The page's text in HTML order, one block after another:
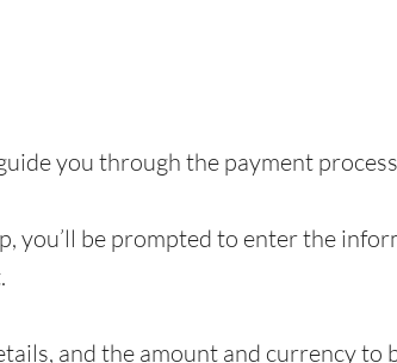
you through the payment
you’ll be prompted to enter the
and the amount and currency to